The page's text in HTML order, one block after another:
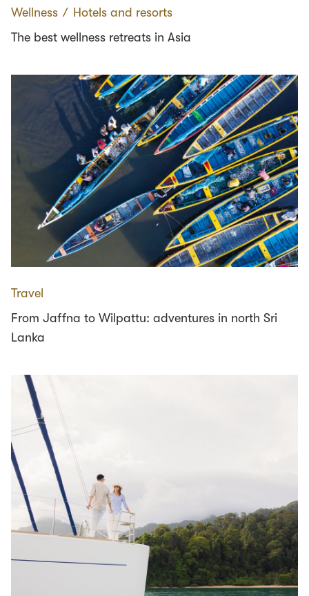
Wellness ∕ Hotels and resorts
The best wellness retreats in Asia
Travel
From Jaffna to Wilpattu: adventures in north Sri
Lanka